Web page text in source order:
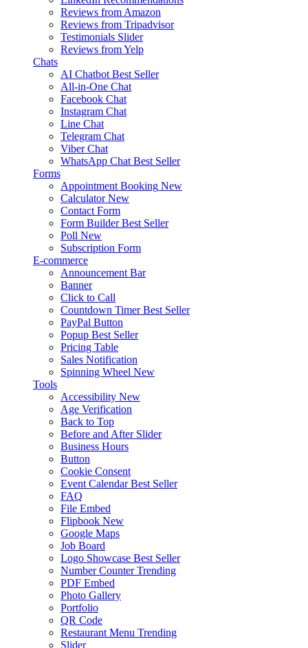
Reviews from Amazon
Reviews from Tripadvisor
Testimonials Slider
Reviews from Yelp
Chats
AI Chatbot Best Seller
All-in-One Chat
Facebook Chat
Instagram Chat
Line Chat
Telegram Chat
Viber Chat
WhatsApp Chat Best Seller
Forms
Appointment Booking New
Calculator New
Contact Form
Form Builder Best Seller
Poll New
Subscription Form
E-commerce
Announcement Bar
Banner
Click to Call
Countdown Timer Best Seller
PayPal Button
Popup Best Seller
Pricing Table
Sales Notification
Spinning Wheel New
Tools
Accessibility New
Age Verification
Back to Top
Before and After Slider
Business Hours
Button
Cookie Consent
Event Calendar Best Seller
FAQ
File Embed
Flipbook New
Google Maps
Job Board
Logo Showcase Best Seller
Number Counter Trending
PDF Embed
Photo Gallery
Portfolio
QR Code
Restaurant Menu Trending
Slider